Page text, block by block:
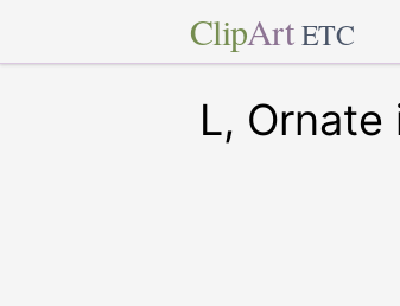
ClipArt ETC
L, Ornate